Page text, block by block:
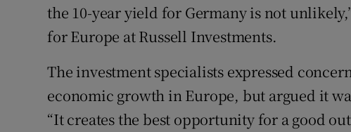
the 10-year yield for Germany is not
for Europe at Russell Investments.
The investment specialists expressed
economic growth in Europe, but argued it
“It creates the best opportunity for a good